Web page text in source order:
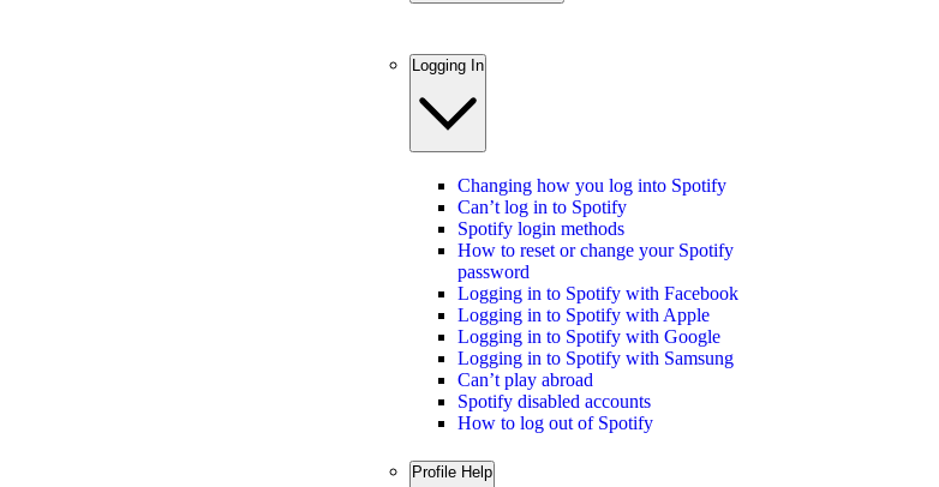
Logging In
Changing how you log into Spotify
Can’t log in to Spotify
Spotify login methods
How to reset or change your Spotify
password
Logging in to Spotify with Facebook
Logging in to Spotify with Apple
Logging in to Spotify with Google
Logging in to Spotify with Samsung
Can’t play abroad
Spotify disabled accounts
How to log out of Spotify
Profile Help